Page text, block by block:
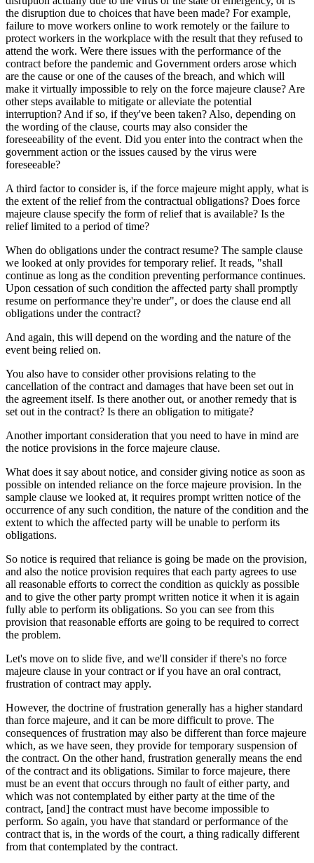
the disruption due to choices that have been made? For example,
failure to move workers online to work remotely or the failure to
protect workers in the workplace with the result that they refused to
attend the work. Were there issues with the performance of the
contract before the pandemic and Government orders arose which
are the cause or one of the causes of the breach, and which will
make it virtually impossible to rely on the force majeure clause? Are
other steps available to mitigate or alleviate the potential
interruption? And if so, if they've been taken? Also, depending on
the wording of the clause, courts may also consider the
foreseeability of the event. Did you enter into the contract when the
government action or the issues caused by the virus were
foreseeable?
A third factor to consider is, if the force majeure might apply, what is
the extent of the relief from the contractual obligations? Does force
majeure clause specify the form of relief that is available? Is the
relief limited to a period of time?
When do obligations under the contract resume? The sample clause
we looked at only provides for temporary relief. It reads, "shall
continue as long as the condition preventing performance continues.
Upon cessation of such condition the affected party shall promptly
resume on performance they're under", or does the clause end all
obligations under the contract?
And again, this will depend on the wording and the nature of the
event being relied on.
You also have to consider other provisions relating to the
cancellation of the contract and damages that have been set out in
the agreement itself. Is there another out, or another remedy that is
set out in the contract? Is there an obligation to mitigate?
Another important consideration that you need to have in mind are
the notice provisions in the force majeure clause.
What does it say about notice, and consider giving notice as soon as
possible on intended reliance on the force majeure provision. In the
sample clause we looked at, it requires prompt written notice of the
occurrence of any such condition, the nature of the condition and the
extent to which the affected party will be unable to perform its
obligations.
So notice is required that reliance is going be made on the provision,
and also the notice provision requires that each party agrees to use
all reasonable efforts to correct the condition as quickly as possible
and to give the other party prompt written notice it when it is again
fully able to perform its obligations. So you can see from this
provision that reasonable efforts are going to be required to correct
the problem.
Let's move on to slide five, and we'll consider if there's no force
majeure clause in your contract or if you have an oral contract,
frustration of contract may apply.
However, the doctrine of frustration generally has a higher standard
than force majeure, and it can be more difficult to prove. The
consequences of frustration may also be different than force majeure
which, as we have seen, they provide for temporary suspension of
the contract. On the other hand, frustration generally means the end
of the contract and its obligations. Similar to force majeure, there
must be an event that occurs through no fault of either party, and
which was not contemplated by either party at the time of the
contract, [and] the contract must have become impossible to
perform. So again, you have that standard or performance of the
contract that is, in the words of the court, a thing radically different
from that contemplated by the contract.